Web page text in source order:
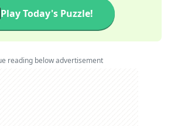
Play Today's Puzzle!
reading below advertisement